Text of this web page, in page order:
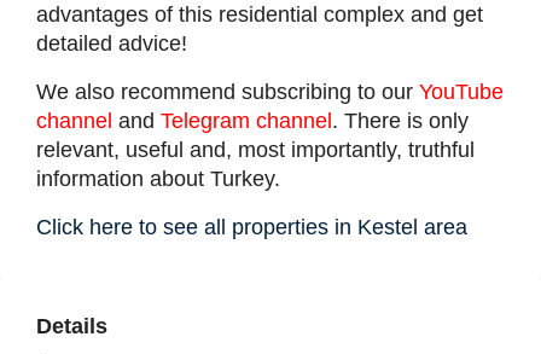
advantages of this residential complex and get
detailed advice!
We also recommend subscribing to our YouTube
channel and Telegram channel . There is only
relevant, useful and, most importantly, truthful
information about Turkey.
Click here to see all properties in Kestel area
Details